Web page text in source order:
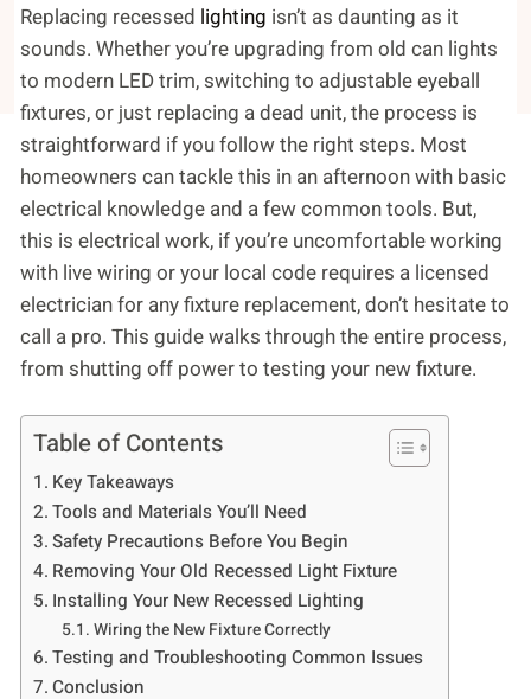
Replacing recessed lighting isn’t as daunting as it
sounds. Whether you’re upgrading from old can lights
to modern LED trim, switching to adjustable eyeball
fixtures, or just replacing a dead unit, the process is
straightforward if you follow the right steps. Most
homeowners can tackle this in an afternoon with basic
electrical knowledge and a few common tools. But,
this is electrical work, if you’re uncomfortable working
with live wiring or your local code requires a licensed
electrician for any fixture replacement, don’t hesitate to
call a pro. This guide walks through the entire process,
from shutting off power to testing your new fixture.
Table of Contents
Key Takeaways
Tools and Materials You’ll Need
Safety Precautions Before You Begin
Removing Your Old Recessed Light Fixture
Installing Your New Recessed Lighting
Wiring the New Fixture Correctly
Testing and Troubleshooting Common Issues
Conclusion